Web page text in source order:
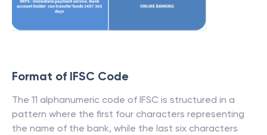
Format of IFSC Code
The 11 alphanumeric code of IFSC is structured in a
pattern where the first four characters representing
the name of the bank, while the last six characters